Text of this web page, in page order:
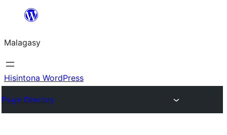
Hakany
ventiny
Malagasy
Hisintona WordPress
Plugin Directory